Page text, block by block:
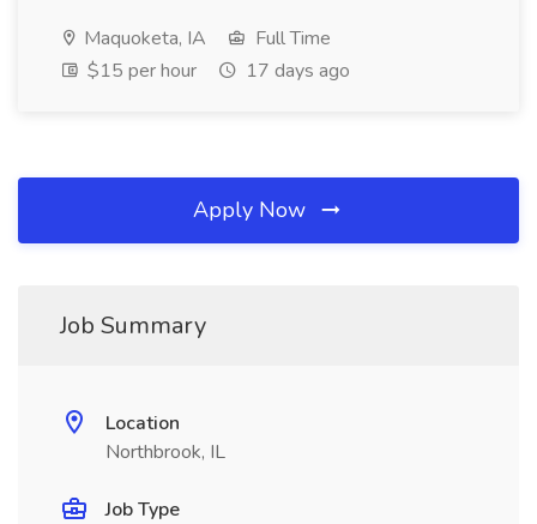
Maquoketa, IA
Full Time
$15 per hour
17 days ago
Apply Now
Job Summary
Location
Northbrook, IL
Job Type